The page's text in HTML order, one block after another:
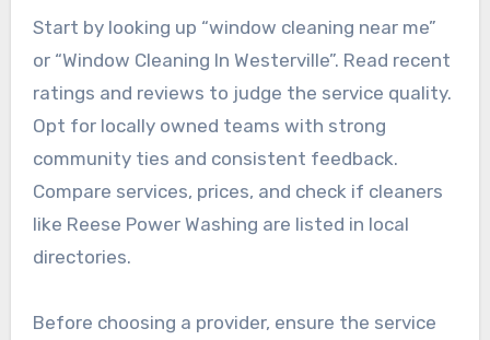
Start by looking up “window cleaning near me”
or “Window Cleaning In Westerville”. Read recent
ratings and reviews to judge the service quality.
Opt for locally owned teams with strong
community ties and consistent feedback.
Compare services, prices, and check if cleaners
like Reese Power Washing are listed in local
directories.
Before choosing a provider, ensure the service